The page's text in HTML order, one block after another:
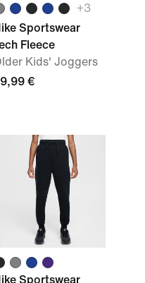
+3
Sportswear
Fleece
Kids' Joggers
€
Sportswear